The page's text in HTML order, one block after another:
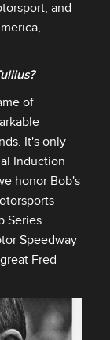
and
of
It's only
Induction
honor Bob's
Series
Speedway
Fred